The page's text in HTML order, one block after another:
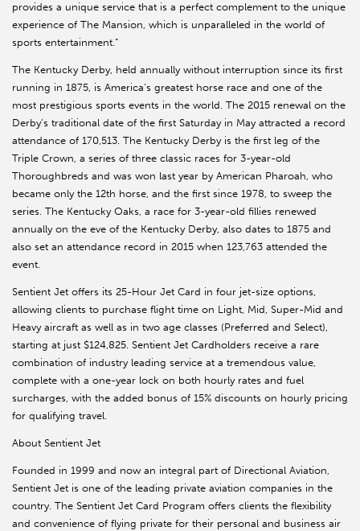
provides a unique service that is a perfect complement to the unique
experience of The Mansion, which is unparalleled in the world of
sports entertainment.”
The Kentucky Derby, held annually without interruption since its first
running in 1875, is America’s greatest horse race and one of the
most prestigious sports events in the world. The 2015 renewal on the
Derby’s traditional date of the first Saturday in May attracted a record
attendance of 170,513. The Kentucky Derby is the first leg of the
Triple Crown, a series of three classic races for 3-year-old
Thoroughbreds and was won last year by American Pharoah, who
became only the 12th horse, and the first since 1978, to sweep the
series. The Kentucky Oaks, a race for 3-year-old fillies renewed
annually on the eve of the Kentucky Derby, also dates to 1875 and
also set an attendance record in 2015 when 123,763 attended the
event.
Sentient Jet offers its 25-Hour Jet Card in four jet-size options,
allowing clients to purchase flight time on Light, Mid, Super-Mid and
Heavy aircraft as well as in two age classes (Preferred and Select),
starting at just $124,825. Sentient Jet Cardholders receive a rare
combination of industry leading service at a tremendous value,
complete with a one-year lock on both hourly rates and fuel
surcharges, with the added bonus of 15% discounts on hourly pricing
for qualifying travel.
About Sentient Jet
Founded in 1999 and now an integral part of Directional Aviation,
Sentient Jet is one of the leading private aviation companies in the
country. The Sentient Jet Card Program offers clients the flexibility
and convenience of flying private for their personal and business air